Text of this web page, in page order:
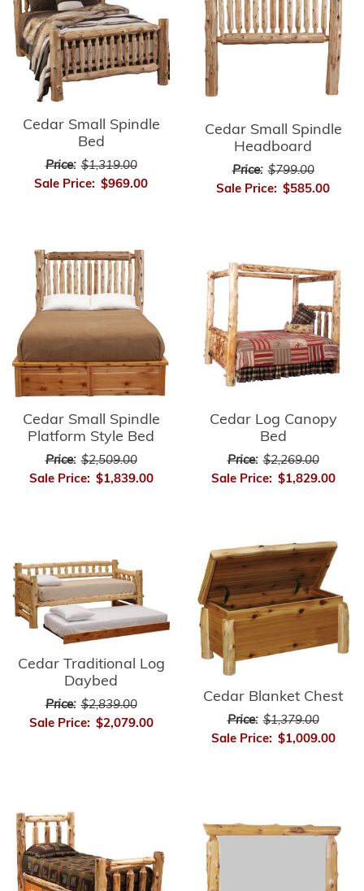
Cedar Small Spindle
Bed
Price: $1,319.00
Sale Price: $969.00
Cedar Small Spindle
Headboard
Price: $799.00
Sale Price: $585.00
Cedar Small Spindle
Platform Style Bed
Price: $2,509.00
Sale Price: $1,839.00
Cedar Log Canopy
Bed
Price: $2,269.00
Sale Price: $1,829.00
Cedar Traditional Log
Daybed
Price: $2,839.00
Sale Price: $2,079.00
Cedar Blanket Chest
Price: $1,379.00
Sale Price: $1,009.00